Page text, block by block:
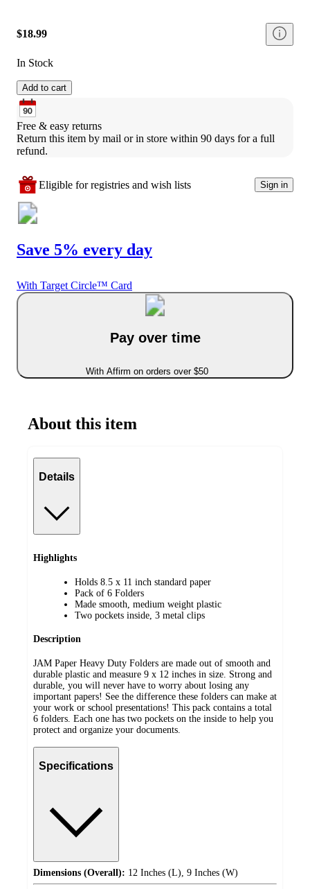
$18.99
In Stock
Add to cart
Free & easy returns
Return this item by mail or in store within 90 days for a full
refund.
Eligible for registries and wish lists Sign in
Save 5% every day
With Target Circle™ Card
Pay over time
With Affirm on orders over $50
About this item
Details
Highlights
Holds 8.5 x 11 inch standard paper
Pack of 6 Folders
Made smooth, medium weight plastic
Two pockets inside, 3 metal clips
Description
JAM Paper Heavy Duty Folders are made out of smooth and
durable plastic and measure 9 x 12 inches in size. Strong and
durable, you will never have to worry about losing any
important papers! See the difference these folders can make at
your work or school presentations! This pack contains a total
6 folders. Each one has two pockets on the inside to help you
protect and organize your documents.
Specifications
Dimensions (Overall): 12 Inches (L), 9 Inches (W)